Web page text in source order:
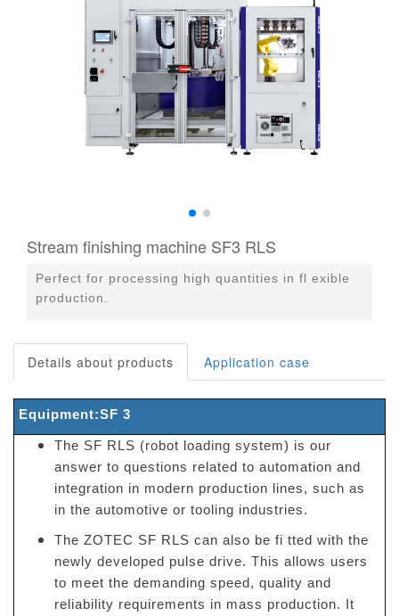
Stream finishing machine SF3 RLS
Perfect for processing high quantities in fl exible
production.
Details about products Application case
Equipment:SF 3
The SF RLS (robot loading system) is our
answer to questions related to automation and
integration in modern production lines, such as
in the automotive or tooling industries.
The ZOTEC SF RLS can also be fi tted with the
newly developed pulse drive. This allows users
to meet the demanding speed, quality and
reliability requirements in mass production. It